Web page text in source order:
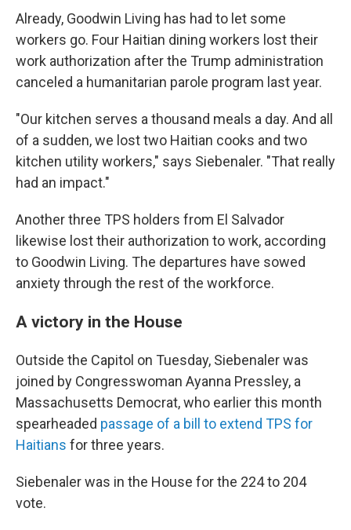
Already, Goodwin Living has had to let some
workers go. Four Haitian dining workers lost their
work authorization after the Trump administration
canceled a humanitarian parole program last year.
"Our kitchen serves a thousand meals a day. And all
of a sudden, we lost two Haitian cooks and two
kitchen utility workers," says Siebenaler. "That really
had an impact."
Another three TPS holders from El Salvador
likewise lost their authorization to work, according
to Goodwin Living. The departures have sowed
anxiety through the rest of the workforce.
A victory in the House
Outside the Capitol on Tuesday, Siebenaler was
joined by Congresswoman Ayanna Pressley, a
Massachusetts Democrat, who earlier this month
spearheaded passage of a bill to extend TPS for
Haitians for three years.
Siebenaler was in the House for the 224 to 204
vote.